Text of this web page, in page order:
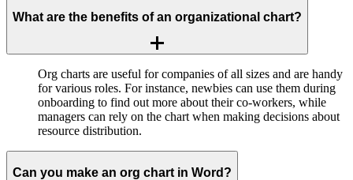
What are the benefits of an organizational chart?
Org charts are useful for companies of all sizes and are handy
for various roles. For instance, newbies can use them during
onboarding to find out more about their co-workers, while
managers can rely on the chart when making decisions about
resource distribution.
Can you make an org chart in Word?